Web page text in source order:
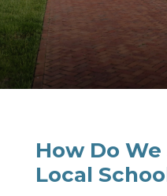
How Do
Local